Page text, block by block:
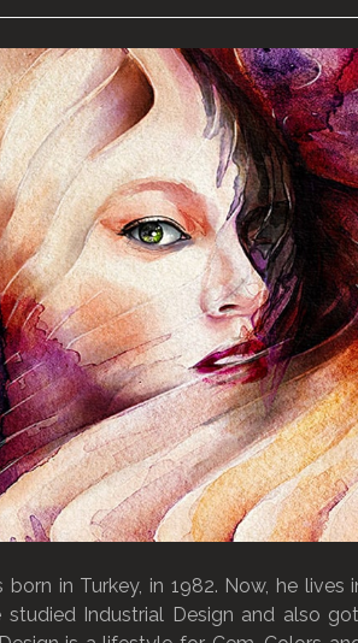
born in Turkey, in 1982. Now, he
studied Industrial Design and also